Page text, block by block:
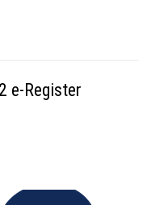
e-Register